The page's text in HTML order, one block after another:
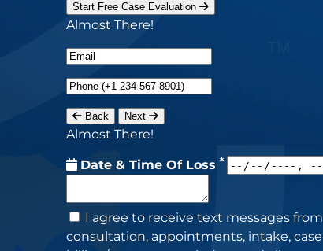
Start Free Case Evaluation
Almost There!
Back Next
Almost There!
Date & Time Of Loss *
I agree to receive text messages from
consultation, appointments, intake,